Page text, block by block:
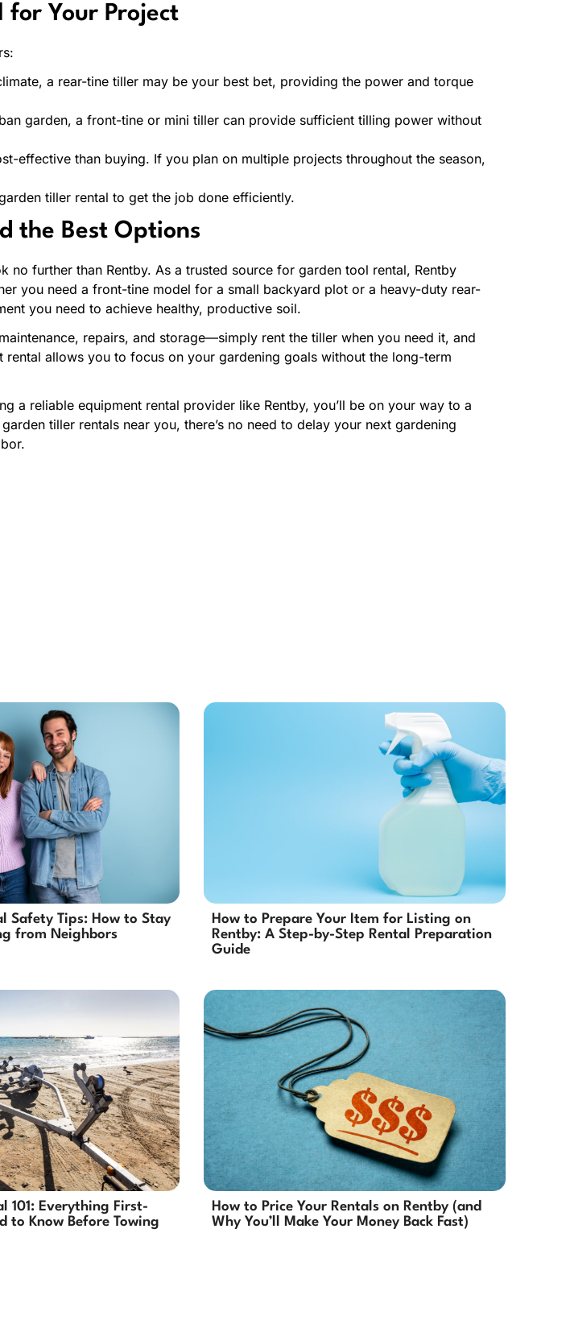
for Your Project
a rear-tine tiller may be your best bet, providing the power and torque
garden, a front-tine or mini tiller can provide sufficient tilling power without
effective than buying. If you plan on multiple projects throughout the season,
tiller rental to get the job done efficiently.
the Best Options
no further than Rentby. As a trusted source for garden tool rental, Rentby
you need a front-tine model for a small backyard plot or a heavy-duty rear-
you need to achieve healthy, productive soil.
repairs, and storage—simply rent the tiller when you need it, and
allows you to focus on your gardening goals without the long-term
a reliable equipment rental provider like Rentby, you’ll be on your way to a
tiller rentals near you, there’s no need to delay your next gardening
Safety Tips: How to Stay
from Neighbors
How to Prepare Your Item for Listing on
Rentby: A Step-by-Step Rental Preparation
Guide
101: Everything First-
to Know Before Towing
How to Price Your Rentals on Rentby (and
Why You’ll Make Your Money Back Fast)